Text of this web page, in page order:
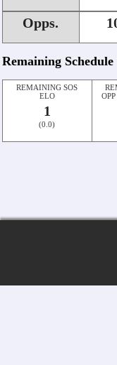
Opps.
Remaining
REMAINING SOS
ELO
1
(0.0)